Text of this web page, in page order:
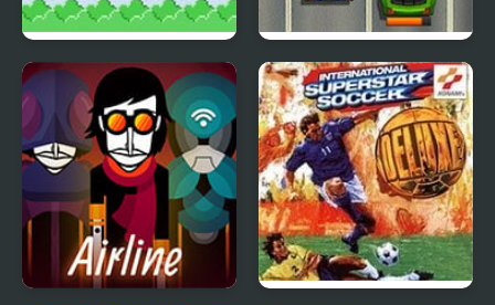
Copter Rescue Road Fury HTML5